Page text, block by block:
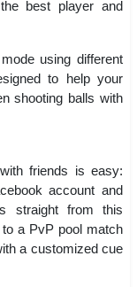
best player and
using different
to help your
shooting balls with
friends is easy:
account and
straight from this
a PvP pool match
a customized cue